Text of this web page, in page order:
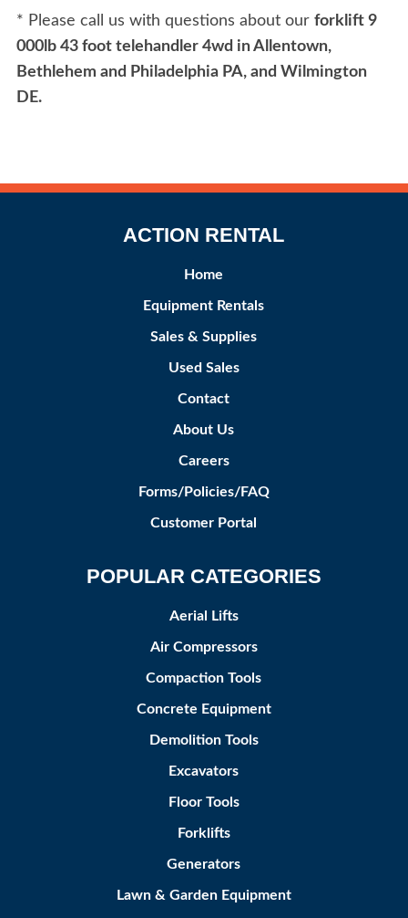
* Please call us with questions about our forklift 9
000lb 43 foot telehandler 4wd in Allentown,
Bethlehem and Philadelphia PA, and Wilmington
DE.
ACTION RENTAL
Home
Equipment Rentals
Sales & Supplies
Used Sales
Contact
About Us
Careers
Forms/Policies/FAQ
Customer Portal
POPULAR CATEGORIES
Aerial Lifts
Air Compressors
Compaction Tools
Concrete Equipment
Demolition Tools
Excavators
Floor Tools
Forklifts
Generators
Lawn & Garden Equipment